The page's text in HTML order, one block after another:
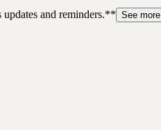
and reminders.** See more